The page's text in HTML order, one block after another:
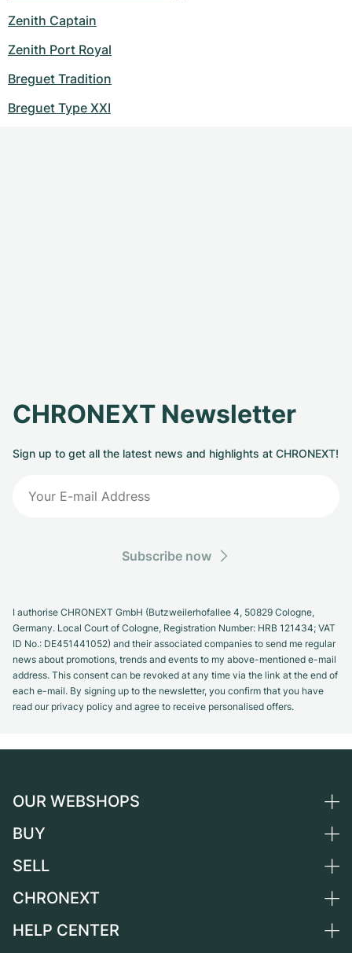
Zenith Captain
Zenith Port Royal
Breguet Tradition
Breguet Type XXI
CHRONEXT Newsletter
Sign up to get all the latest news and highlights at CHRONEXT!
Subscribe now
I authorise CHRONEXT GmbH (Butzweilerhofallee 4, 50829 Cologne,
Germany. Local Court of Cologne, Registration Number: HRB 121434; VAT
ID No.: DE451441052) and their associated companies to send me regular
news about promotions, trends and events to my above-mentioned e-mail
address. This consent can be revoked at any time via the link at the end of
each e-mail. By signing up to the newsletter, you confirm that you have
read our privacy policy and agree to receive personalised offers.
OUR WEBSHOPS
Germany
Switzerland
France
BUY
All luxury watches
Independent Brands
SELL
Sell a watch
CHRONEXT
About us
HELP CENTER